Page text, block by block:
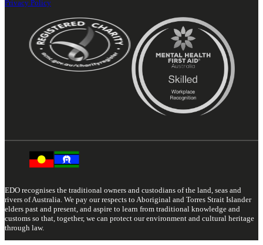
Privacy Policy
EDO recognises the traditional owners and custodians of the land, seas and
rivers of Australia. We pay our respects to Aboriginal and Torres Strait Islander
elders past and present, and aspire to learn from traditional knowledge and
customs so that, together, we can protect our environment and cultural heritage
through law.